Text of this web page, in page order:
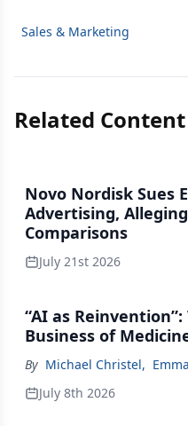
Sales & Marketing
Related Content
Novo Nordisk Sues
Advertising,
Comparisons
July 21st 2026
“AI as
Business of
By Michael Christel,
July 8th 2026